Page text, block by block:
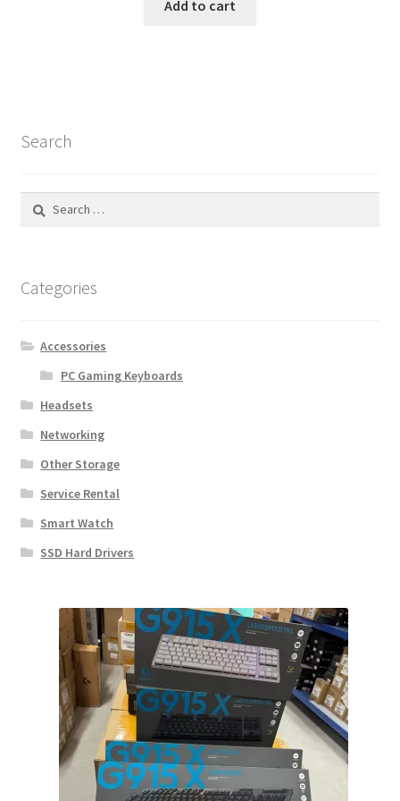
Add to cart
Search
Categories
Accessories
PC Gaming Keyboards
Headsets
Networking
Other Storage
Service Rental
Smart Watch
SSD Hard Drivers